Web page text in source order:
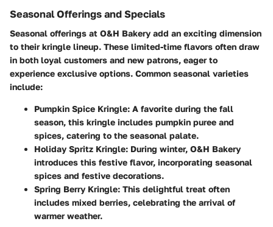
Seasonal Offerings and Specials
Seasonal offerings at O&H Bakery add an exciting dimension
to their kringle lineup. These limited-time flavors often draw
in both loyal customers and new patrons, eager to
experience exclusive options. Common seasonal varieties
include:
Pumpkin Spice Kringle: A favorite during the fall
season, this kringle includes pumpkin puree and
spices, catering to the seasonal palate.
Holiday Spritz Kringle: During winter, O&H Bakery
introduces this festive flavor, incorporating seasonal
spices and festive decorations.
Spring Berry Kringle: This delightful treat often
includes mixed berries, celebrating the arrival of
warmer weather.